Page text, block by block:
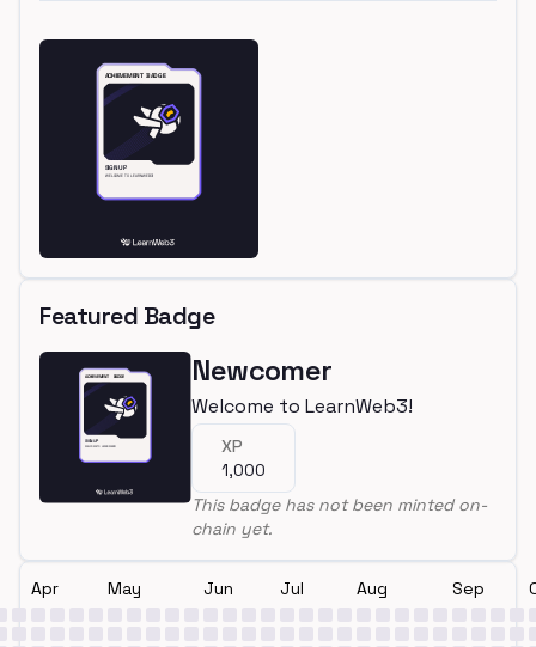
Featured Badge
Newcomer
Welcome to LearnWeb3!
XP
1,000
This badge has not been minted on-
chain yet.
Apr May Jun Jul Aug Sep